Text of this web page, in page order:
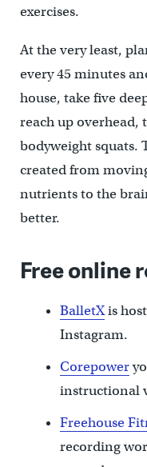
exercises.
At the very least,
every 45 minutes
house, take five
reach up overhead,
bodyweight squats.
created from
nutrients to the
better.
Free online
BalletXis
Instagram.
Corepower
instructional
Freehouse
recording